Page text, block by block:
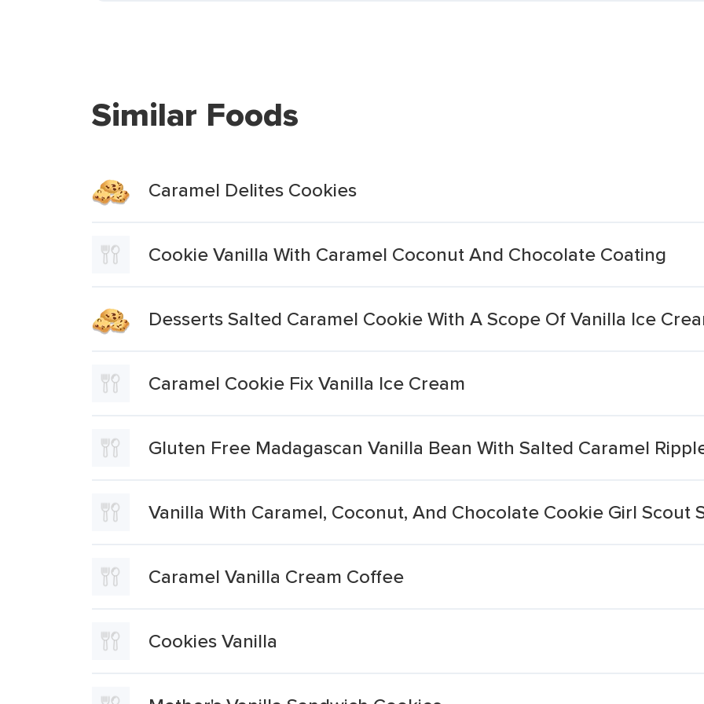
Similar Foods
Caramel Delites Cookies
Cookie Vanilla With Caramel Coconut And Chocolate Coating
Desserts Salted Caramel Cookie With A Scope Of Vanilla Ice
Caramel Cookie Fix Vanilla Ice Cream
Gluten Free Madagascan Vanilla Bean With Salted Caramel
Vanilla With Caramel, Coconut, And Chocolate Cookie Girl Scout
Caramel Vanilla Cream Coffee
Cookies Vanilla